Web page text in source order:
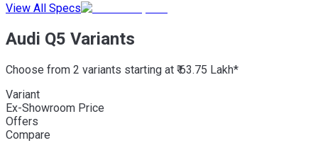
View All Specs
Audi Q5 Variants
Choose from 2 variants starting at ₹ 63.75 Lakh*
Variant
Ex-Showroom Price
Offers
Compare